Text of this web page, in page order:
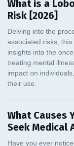
What is a
Risk [2026]
What Causes
Seek Medical